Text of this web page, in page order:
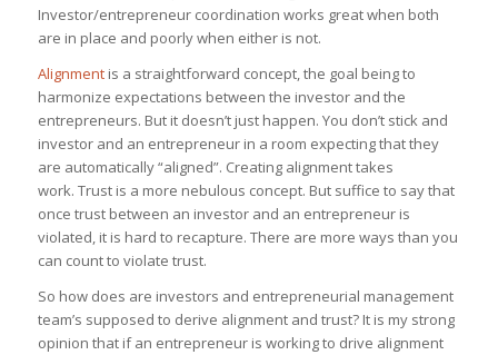
Investor/entrepreneur coordination works great when both
are in place and poorly when either is not.
Alignment is a straightforward concept, the goal being to
harmonize expectations between the investor and the
entrepreneurs. But it doesn’t just happen. You don’t stick and
investor and an entrepreneur in a room expecting that they
are automatically “aligned”. Creating alignment takes
work. Trust is a more nebulous concept. But suffice to say that
once trust between an investor and an entrepreneur is
violated, it is hard to recapture. There are more ways than you
can count to violate trust.
So how does are investors and entrepreneurial management
team’s supposed to derive alignment and trust? It is my strong
opinion that if an entrepreneur is working to drive alignment